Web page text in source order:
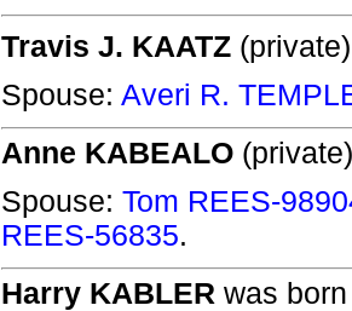
Travis J. KAATZ
Spouse: Averi R.
Anne KABEALO
Spouse: Tom REES-
REES-56835.
Harry KABLER was